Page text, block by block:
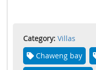
Category: Villas
Chaweng bay